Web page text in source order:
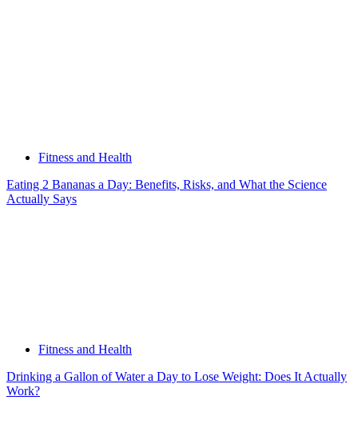
Fitness and Health
Eating 2 Bananas a Day: Benefits, Risks, and What the Science
Actually Says
Fitness and Health
Drinking a Gallon of Water a Day to Lose Weight: Does It Actually
Work?